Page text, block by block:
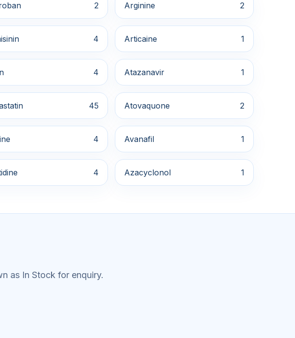
2 Arginine 2
4 Articaine 1
4 Atazanavir 1
45 Atovaquone 2
4 Avanafil 1
4 Azacyclonol 1
as In Stock for enquiry.